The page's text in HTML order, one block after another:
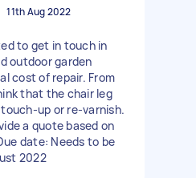
11th Aug 2022
to get in touch in
outdoor garden
cost of repair. From
that the chair leg
up or re-varnish.
a quote based on
date: Needs to be
2022